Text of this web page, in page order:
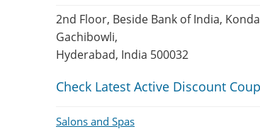
2nd Floor, Beside Bank of India,
Gachibowli,
Hyderabad, India 500032
Check Latest Active Discount
Salons and Spas